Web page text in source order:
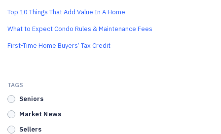
Top 10 Things That Add Value In A Home
What to Expect Condo Rules & Maintenance Fees
First-Time Home Buyers’ Tax Credit
TAGS
Seniors
Market News
Sellers